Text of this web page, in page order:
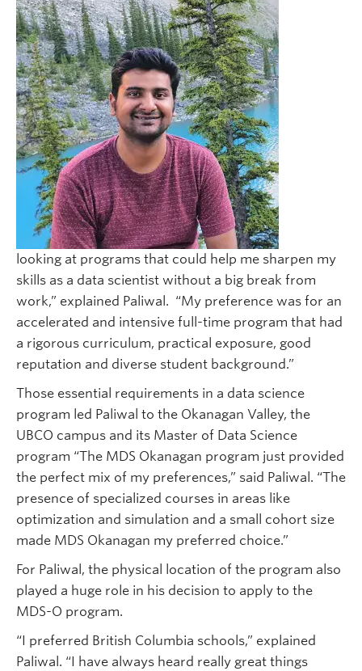
looking at programs that could help me sharpen my
skills as a data scientist without a big break from
work,” explained Paliwal. “My preference was for an
accelerated and intensive full-time program that had
a rigorous curriculum, practical exposure, good
reputation and diverse student background.”
Those essential requirements in a data science
program led Paliwal to the Okanagan Valley, the
UBCO campus and its Master of Data Science
program “The MDS Okanagan program just provided
the perfect mix of my preferences,” said Paliwal. “The
presence of specialized courses in areas like
optimization and simulation and a small cohort size
made MDS Okanagan my preferred choice.”
For Paliwal, the physical location of the program also
played a huge role in his decision to apply to the
MDS-O program.
“I preferred British Columbia schools,” explained
Paliwal. “I have always heard really great things